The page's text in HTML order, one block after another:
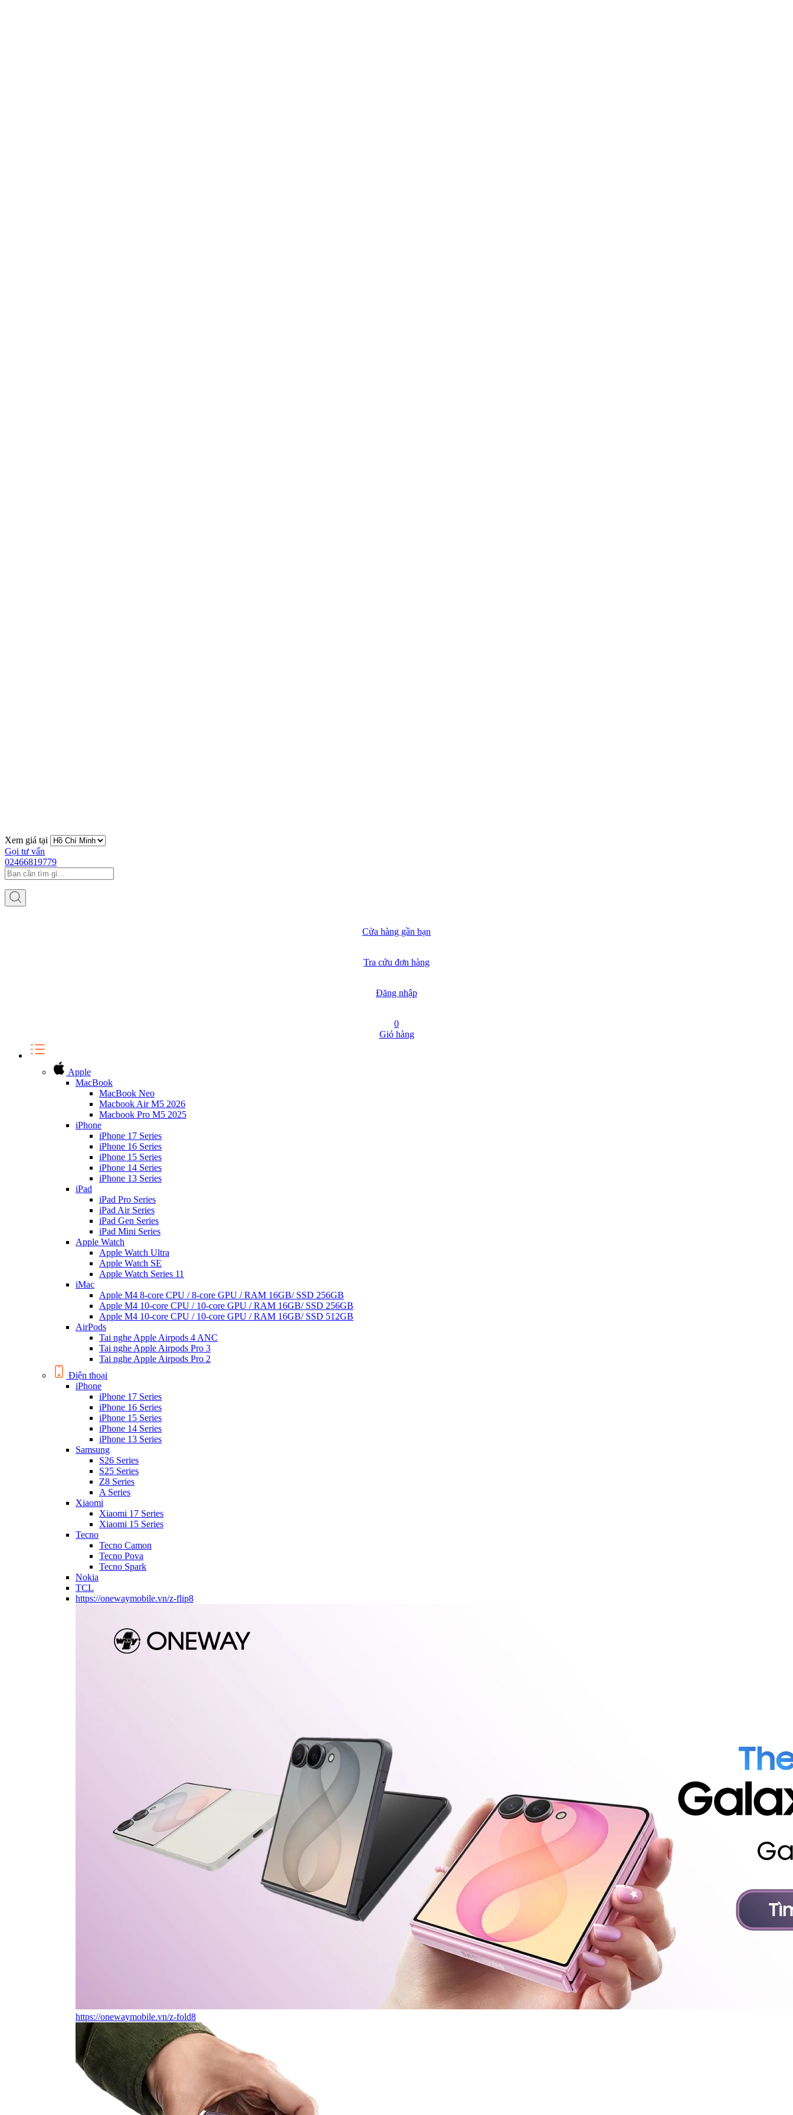
Xem giá tại
Gọi tư vấn
02466819779
Cửa hàng gần bạn
Tra cứu đơn hàng
Đăng nhập
0
Giỏ hàng
Apple
MacBook
MacBook Neo
Macbook Air M5 2026
Macbook Pro M5 2025
iPhone
iPhone 17 Series
iPhone 16 Series
iPhone 15 Series
iPhone 14 Series
iPhone 13 Series
iPad
iPad Pro Series
iPad Air Series
iPad Gen Series
iPad Mini Series
Apple Watch
Apple Watch Ultra
Apple Watch SE
Apple Watch Series 11
iMac
Apple M4 8-core CPU / 8-core GPU / RAM 16GB/ SSD 256GB
Apple M4 10-core CPU / 10-core GPU / RAM 16GB/ SSD 256GB
Apple M4 10-core CPU / 10-core GPU / RAM 16GB/ SSD 512GB
AirPods
Tai nghe Apple Airpods 4 ANC
Tai nghe Apple Airpods Pro 3
Tai nghe Apple Airpods Pro 2
Điện thoại
iPhone
iPhone 17 Series
iPhone 16 Series
iPhone 15 Series
iPhone 14 Series
iPhone 13 Series
Samsung
S26 Series
S25 Series
Z8 Series
A Series
Xiaomi
Xiaomi 17 Series
Xiaomi 15 Series
Tecno
Tecno Camon
Tecno Pova
Tecno Spark
Nokia
TCL
https://onewaymobile.vn/z-flip8
https://onewaymobile.vn/z-fold8